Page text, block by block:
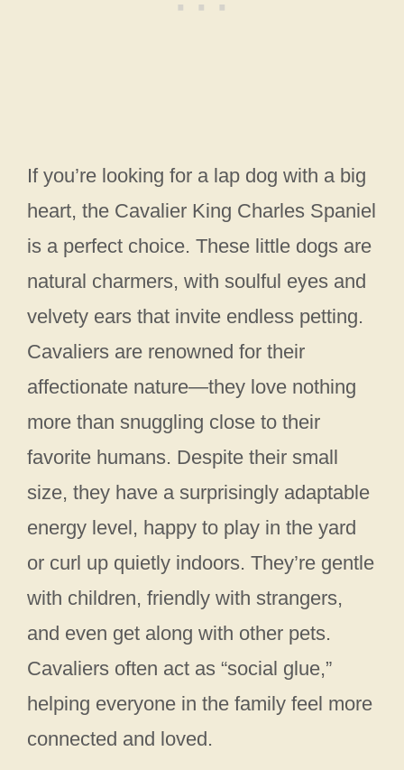
If you’re looking for a lap dog with a big
heart, the Cavalier King Charles Spaniel
is a perfect choice. These little dogs are
natural charmers, with soulful eyes and
velvety ears that invite endless petting.
Cavaliers are renowned for their
affectionate nature—they love nothing
more than snuggling close to their
favorite humans. Despite their small
size, they have a surprisingly adaptable
energy level, happy to play in the yard
or curl up quietly indoors. They’re gentle
with children, friendly with strangers,
and even get along with other pets.
Cavaliers often act as “social glue,”
helping everyone in the family feel more
connected and loved.